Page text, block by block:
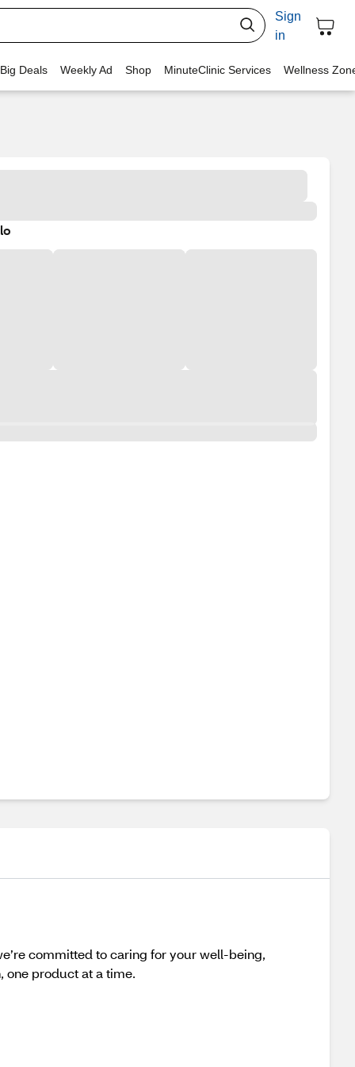
Sign
in
Deals Weekly Ad Shop MinuteClinic Services Wellness
committed to caring for your well-being,
one product at a time.